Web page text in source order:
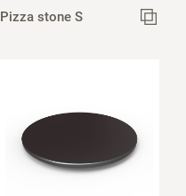
Pizza stone S